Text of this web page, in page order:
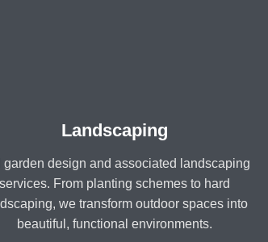
Landscaping
garden design and associated landscaping
services. From planting schemes to hard
we transform outdoor spaces into
beautiful, functional environments.